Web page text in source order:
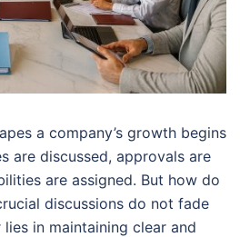
a company’s growth begins
are discussed, approvals are
are assigned. But how do
discussions do not fade
in maintaining clear and